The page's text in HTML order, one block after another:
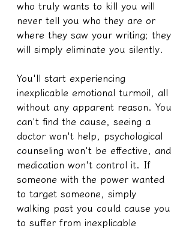
who truly wants to kill you will
never tell you who they are or
where they saw your writing; they
will simply eliminate you silently.
You'll start experiencing
inexplicable emotional turmoil, all
without any apparent reason. You
can't find the cause, seeing a
doctor won't help, psychological
counseling won't be effective, and
medication won't control it. If
someone with the power wanted
to target someone, simply
walking past you could cause you
to suffer from inexplicable